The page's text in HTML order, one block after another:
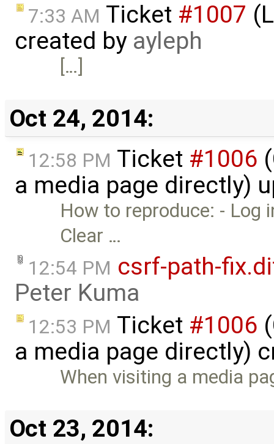
7:33 AM Ticket #1007
created by ayleph
[…]
Oct 24, 2014:
12:58 PM Ticket #1006
a media page directly)
How to reproduce: - Log
Clear …
12:54 PM csrf-path-
Peter Kuma
12:53 PM Ticket #1006
a media page directly)
When visiting a media
Oct 23, 2014: